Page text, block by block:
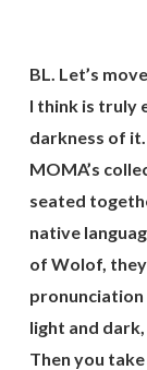
BL. Let’s
I think is truly
darkness of
MOMA’s
seated
native
of Wolof,
light and
Then you